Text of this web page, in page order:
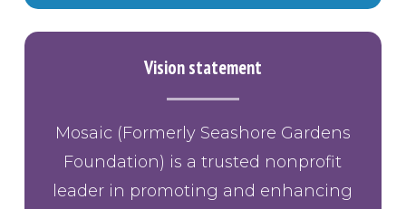
Vision statement
Mosaic (Formerly Seashore Gardens
Foundation) is a trusted nonprofit
leader in promoting and enhancing